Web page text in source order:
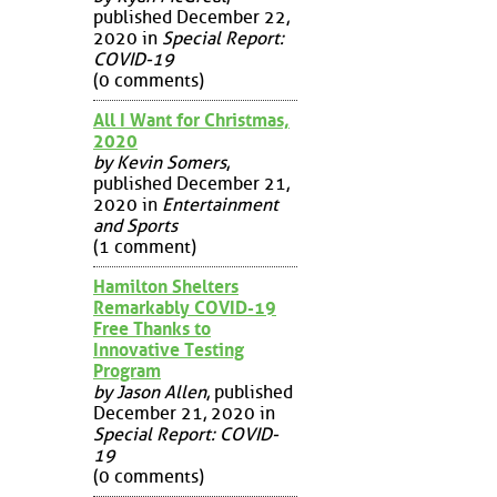
published December 22,
2020 in Special Report:
COVID-19
(0 comments)
All I Want for Christmas,
2020
by Kevin Somers,
published December 21,
2020 in Entertainment
and Sports
(1 comment)
Hamilton Shelters
Remarkably COVID-19
Free Thanks to
Innovative Testing
Program
by Jason Allen, published
December 21, 2020 in
Special Report: COVID-
19
(0 comments)